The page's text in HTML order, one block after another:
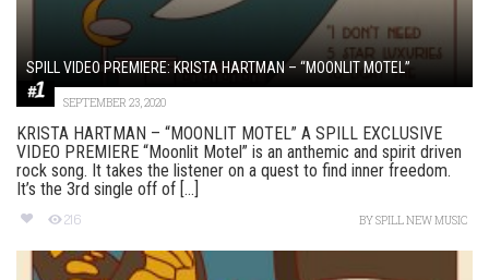
SPILL VIDEO PREMIERE: KRISTA HARTMAN – “MOONLIT MOTEL”
SEPTEMBER 23, 2020
KRISTA HARTMAN – “MOONLIT MOTEL” A SPILL EXCLUSIVE
VIDEO PREMIERE “Moonlit Motel” is an anthemic and spirit driven
rock song. It takes the listener on a quest to find inner freedom.
It’s the 3rd single off of [...]
216 BYSPILL NEW MUSIC